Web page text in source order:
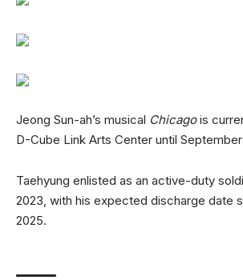
Jeong Sun-ah’s musical Chicagois
D-Cube Link Arts Center until
Taehyung enlisted as an active-duty
2023, with his expected discharge date
2025.